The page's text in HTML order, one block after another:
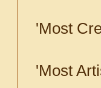
'Most
'Most